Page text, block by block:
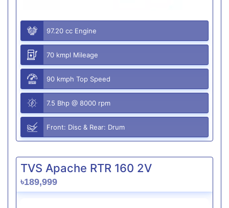
97.20 cc Engine
70 kmpl Mileage
90 kmph Top Speed
7.5 Bhp @ 8000 rpm
Front: Disc & Rear: Drum
TVS Apache RTR 160 2V
৳189,999